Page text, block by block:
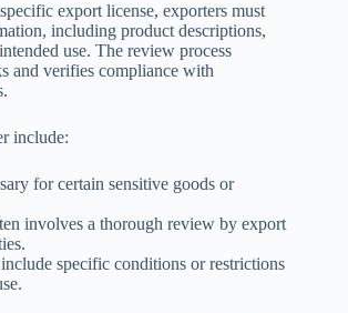
export license, exporters must
including product descriptions,
use. The review process
and verifies compliance with
include:
for certain sensitive goods or
involves a thorough review by export
specific conditions or restrictions